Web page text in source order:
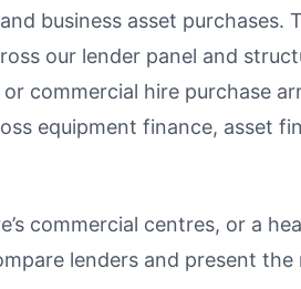
business asset purchases.
our lender panel and
commercial hire purchase
equipment finance, asset
commercial centres, or a
lenders and present